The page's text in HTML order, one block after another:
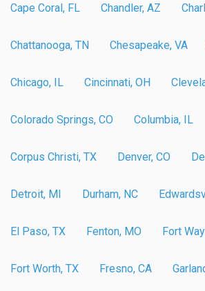
Cape Coral, FL Chandler, AZ
Chattanooga, TN Chesapeake, VA
Chicago, IL Cincinnati, OH
Colorado Springs, CO Columbia, IL
Corpus Christi, TX Denver, CO
Detroit, MI Durham, NC
El Paso, TX Fenton, MO Fort
Fort Worth, TX Fresno, CA